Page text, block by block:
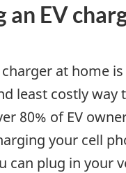
an EV
charger at home
least costly way
80% of EV
your cell
can plug in your